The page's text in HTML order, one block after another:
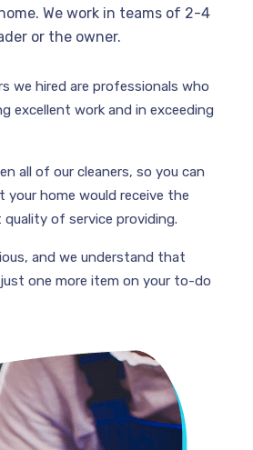
We work in teams of 2-4
or the owner.
we hired are professionals who
excellent work and in exceeding
all of our cleaners, so you can
your home would receive the
of service providing.
and we understand that
one more item on your to-do